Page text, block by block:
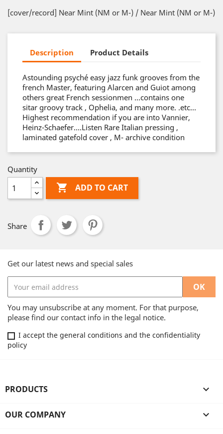
[cover/record] Near Mint (NM or M-) / Near Mint (NM or M-)
Description Product Details
Astounding psyché easy jazz funk grooves from the
french Master, featuring Alarcen and Guiot among
others great French sessionmen …contains one
sitar groovy track , Ophelia, and many more. .etc…
Highest recommendation if you are into Vannier,
Heinz-Schaefer….Listen Rare Italian pressing ,
laminated gatefold cover , M- archive condition
Quantity
 ADD TO CART
Share
Get our latest news and special sales
You may unsubscribe at any moment. For that purpose,
please find our contact info in the legal notice.
I accept the general conditions and the confidentiality
policy
PRODUCTS 
OUR COMPANY 